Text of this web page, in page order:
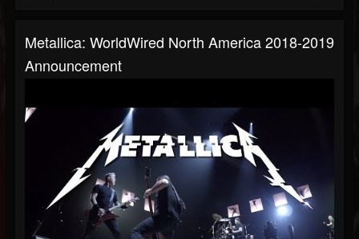
Metallica: WorldWired North America 2018-2019
Announcement